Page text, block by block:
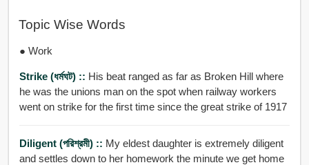
Topic Wise Words
● Work
Strike (ধর্মঘট) :: His beat ranged as far as Broken Hill where
he was the unions man on the spot when railway workers
went on strike for the first time since the great strike of 1917
Diligent (পরিশ্রমী) :: My eldest daughter is extremely diligent
and settles down to her homework the minute we get home